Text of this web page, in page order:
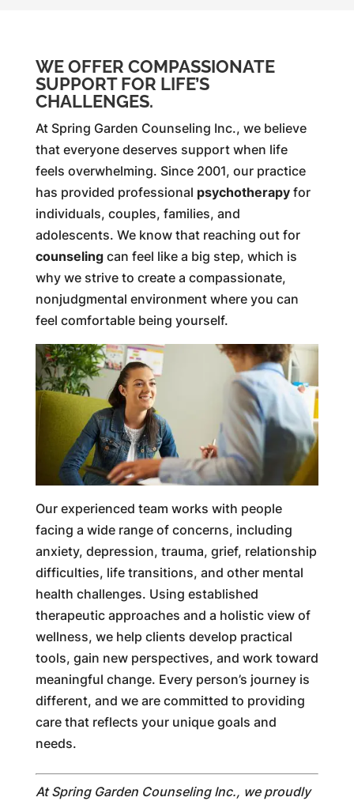
WE OFFER COMPASSIONATE
SUPPORT FOR LIFE’S
CHALLENGES.
At Spring Garden Counseling Inc., we believe
that everyone deserves support when life
feels overwhelming. Since 2001, our practice
has provided professional psychotherapyfor
individuals, couples, families, and
adolescents. We know that reaching out for
counselingcan feel like a big step, which is
why we strive to create a compassionate,
nonjudgmental environment where you can
feel comfortable being yourself.
Our experienced team works with people
facing a wide range of concerns, including
anxiety, depression, trauma, grief, relationship
difficulties, life transitions, and other mental
health challenges. Using established
therapeutic approaches and a holistic view of
wellness, we help clients develop practical
tools, gain new perspectives, and work toward
meaningful change. Every person’s journey is
different, and we are committed to providing
care that reflects your unique goals and
needs.
At Spring Garden Counseling Inc., we proudly